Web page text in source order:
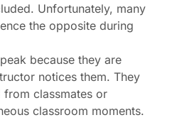
Unfortunately, many
the opposite during
because they are
notices them. They
classmates or
classroom moments.